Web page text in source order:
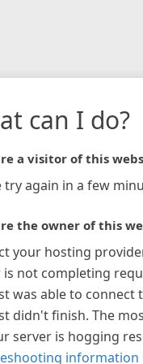
can I do?
a visitor of this
try again in a few
the owner of this
your hosting
is not completing
was able to connect
didn't finish. The
server is hogging
information